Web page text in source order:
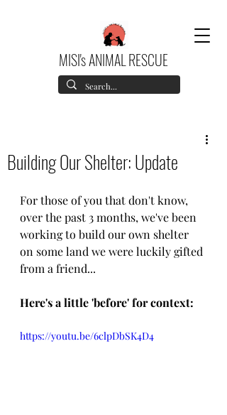
MISI's ANIMAL RESCUE
Building Our Shelter: Update
For those of you that don't know,
over the past 3 months, we've been
working to build our own shelter
on some land we were luckily gifted
from a friend...
Here's a little 'before' for context:
https://youtu.be/6clpDbSK4D4